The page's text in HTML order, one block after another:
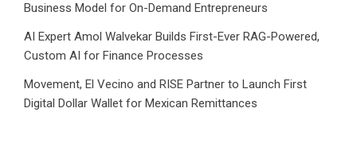
Business Model for On-Demand Entrepreneurs
AI Expert Amol Walvekar Builds First-Ever RAG-Powered,
Custom AI for Finance Processes
Movement, El Vecino and RISE Partner to Launch First
Digital Dollar Wallet for Mexican Remittances